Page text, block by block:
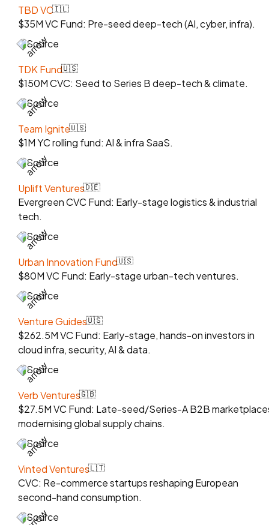
TBD VC🇮🇱
$35M VC Fund: Pre-seed deep-tech (AI, cyber, infra).
Source
TDK Fund🇺🇸
$150M CVC: Seed to Series B deep-tech & climate.
Source
Team Ignite🇺🇸
$1M YC rolling fund: AI & infra SaaS.
Source
Uplift Ventures🇩🇪
Evergreen CVC Fund: Early-stage logistics & industrial
tech.
Source
Urban Innovation Fund🇺🇸
$80M VC Fund: Early-stage urban-tech ventures.
Source
Venture Guides🇺🇸
$262.5M VC Fund: Early-stage, hands-on investors in
cloud infra, security, AI & data.
Source
Verb Ventures🇬🇧
$27.5M VC Fund: Late-seed/Series-A B2B
modernising global supply chains.
Source
Vinted Ventures🇱🇹
CVC: Re-commerce startups reshaping European
second-hand consumption.
Source